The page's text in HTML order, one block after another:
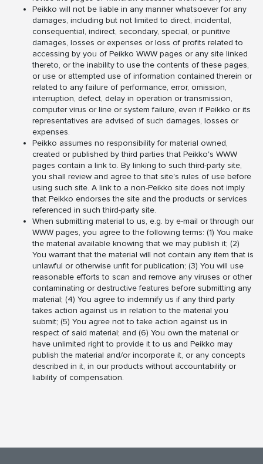
Peikko will not be liable in any manner whatsoever for any
damages, including but not limited to direct, incidental,
consequential, indirect, secondary, special, or punitive
damages, losses or expenses or loss of profits related to
accessing by you of Peikko WWW pages or any site linked
thereto, or the inability to use the contents of these pages,
or use or attempted use of information contained therein or
related to any failure of performance, error, omission,
interruption, defect, delay in operation or transmission,
computer virus or line or system failure, even if Peikko or its
representatives are advised of such damages, losses or
expenses.
Peikko assumes no responsibility for material owned,
created or published by third parties that Peikko's WWW
pages contain a link to. By linking to such third-party site,
you shall review and agree to that site's rules of use before
using such site. A link to a non-Peikko site does not imply
that Peikko endorses the site and the products or services
referenced in such third-party site.
When submitting material to us, e.g. by e-mail or through our
WWW pages, you agree to the following terms: (1) You make
the material available knowing that we may publish it; (2)
You warrant that the material will not contain any item that is
unlawful or otherwise unfit for publication; (3) You will use
reasonable efforts to scan and remove any viruses or other
contaminating or destructive features before submitting any
material; (4) You agree to indemnify us if any third party
takes action against us in relation to the material you
submit; (5) You agree not to take action against us in
respect of said material; and (6) You own the material or
have unlimited right to provide it to us and Peikko may
publish the material and/or incorporate it, or any concepts
described in it, in our products without accountability or
liability of compensation.